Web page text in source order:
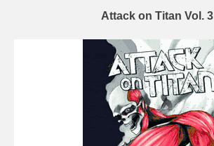
Attack on Titan Vol. 3